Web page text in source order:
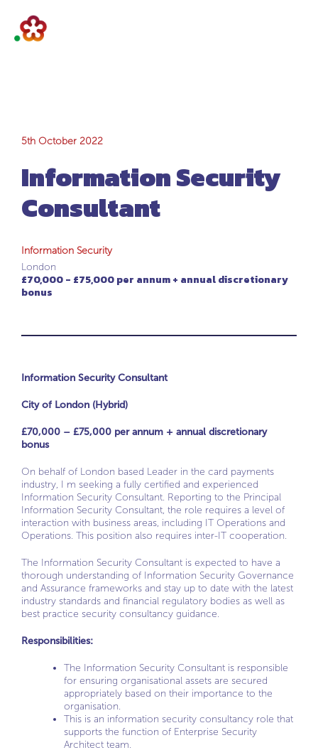
Information
Security
Consultant
5th October 2022
Information Security
Consultant
Information Security
London
£70,000 - £75,000 per annum + annual discretionary
bonus
Information Security Consultant
City of London (Hybrid)
£70,000 – £75,000 per annum + annual discretionary
bonus
On behalf of London based Leader in the card payments
industry, I m seeking a fully certified and experienced
Information Security Consultant. Reporting to the Principal
Information Security Consultant, the role requires a level of
interaction with business areas, including IT Operations and
Operations. This position also requires inter-IT cooperation.
The Information Security Consultant is expected to have a
thorough understanding of Information Security Governance
and Assurance frameworks and stay up to date with the latest
industry standards and financial regulatory bodies as well as
best practice security consultancy guidance.
Responsibilities:
The Information Security Consultant is responsible
for ensuring organisational assets are secured
appropriately based on their importance to the
organisation.
This is an information security consultancy role that
supports the function of Enterprise Security
Architect team.